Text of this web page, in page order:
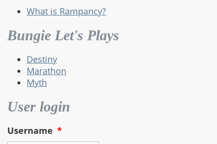
What is Rampancy?
Bungie Let's Plays
Destiny
Marathon
Myth
User login
Username *